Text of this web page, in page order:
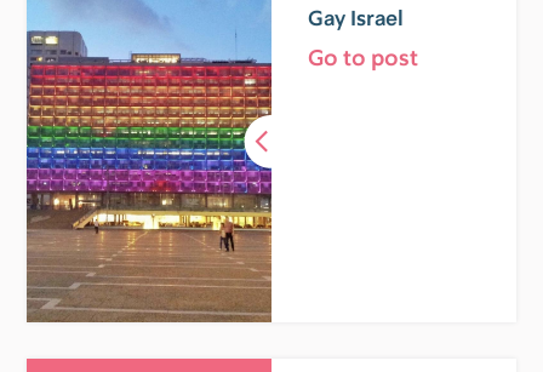
Gay Israel
Go to post